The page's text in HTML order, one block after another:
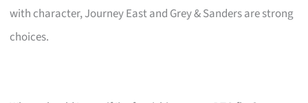
with character, Journey East and Grey & Sanders are strong
choices.